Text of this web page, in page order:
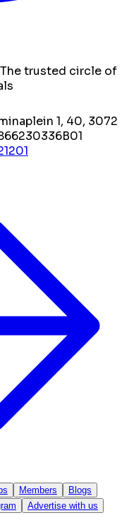
The trusted circle of
1, 40, 3072
Members Blogs
Advertise with us